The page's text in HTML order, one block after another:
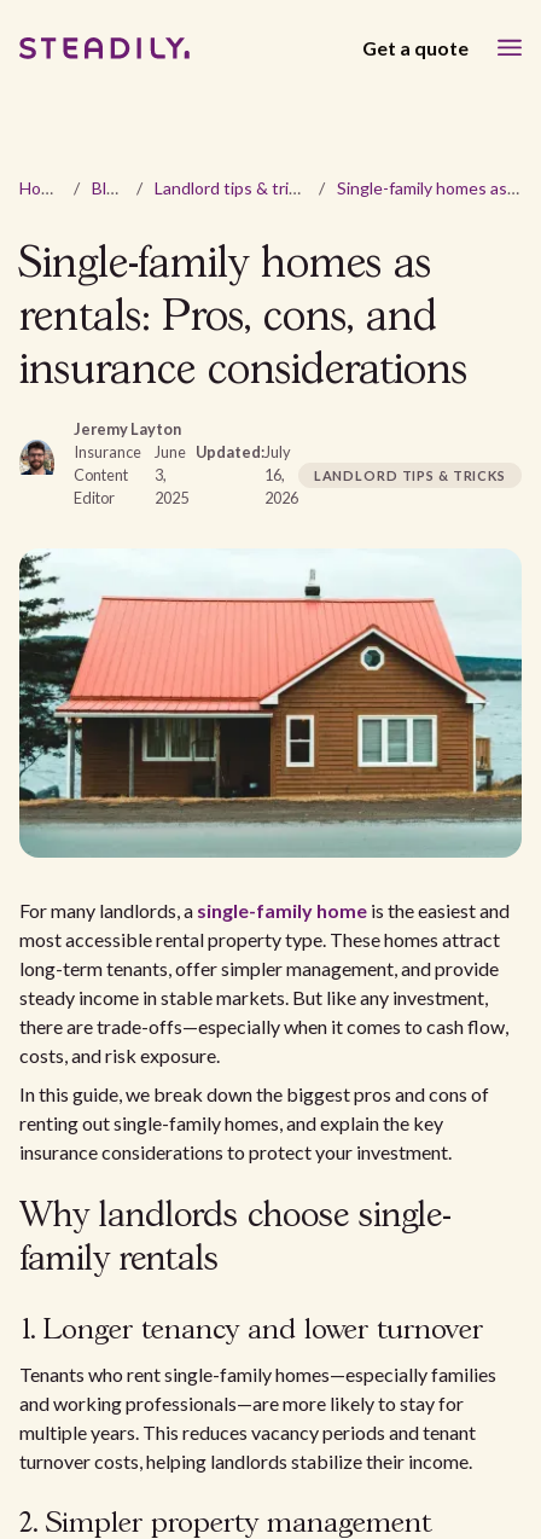
Get a quote
Home / Blog / Landlord tips & tricks / Single-family homes as rentals: Pros, cons, and insurance considerations
Single-family homes as
rentals: Pros, cons, and
insurance considerations
Jeremy Layton
Insurance
Content
Editor
June
3,
2025
Updated:July
16,
2026
LANDLORD TIPS & TRICKS
For many landlords, a single-family home is the easiest and
most accessible rental property type. These homes attract
long-term tenants, offer simpler management, and provide
steady income in stable markets. But like any investment,
there are trade-offs—especially when it comes to cash flow,
costs, and risk exposure.
In this guide, we break down the biggest pros and cons of
renting out single-family homes, and explain the key
insurance considerations to protect your investment.
Why landlords choose single-
family rentals
1. Longer tenancy and lower turnover
Tenants who rent single-family homes—especially families
and working professionals—are more likely to stay for
multiple years. This reduces vacancy periods and tenant
turnover costs, helping landlords stabilize their income.
2. Simpler property management